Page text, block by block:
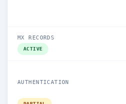
MX RECORDS
ACTIVE
AUTHENTICATION